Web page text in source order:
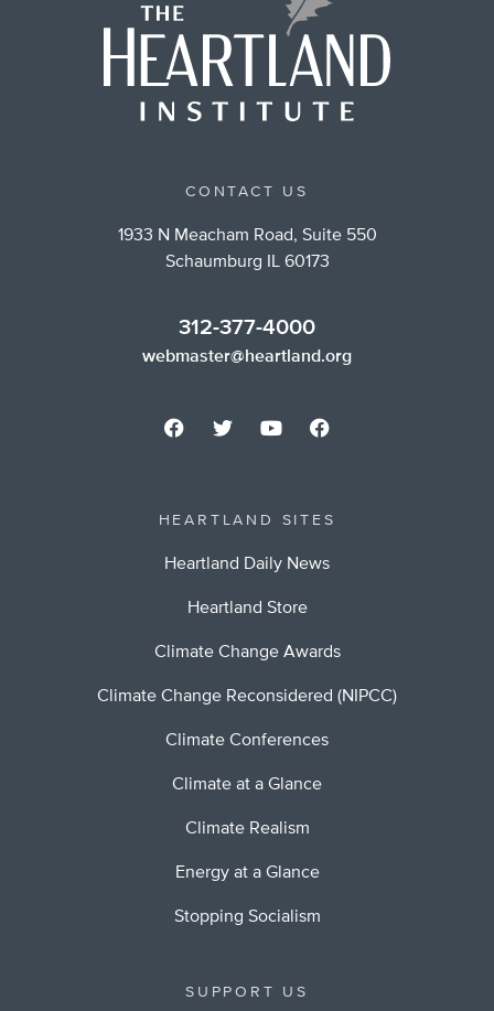
CONTACT US
1933 N Meacham Road, Suite 550
Schaumburg IL 60173
312-377-4000
webmaster@heartland.org
HEARTLAND SITES
Heartland Daily News
Heartland Store
Climate Change Awards
Climate Change Reconsidered (NIPCC)
Climate Conferences
Climate at a Glance
Climate Realism
Energy at a Glance
Stopping Socialism
SUPPORT US